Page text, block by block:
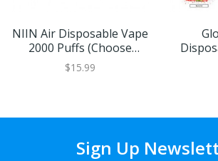
NIIN Air Disposable Vape
2000 Puffs (Choose
Flavor)
$15.99
Sign Up